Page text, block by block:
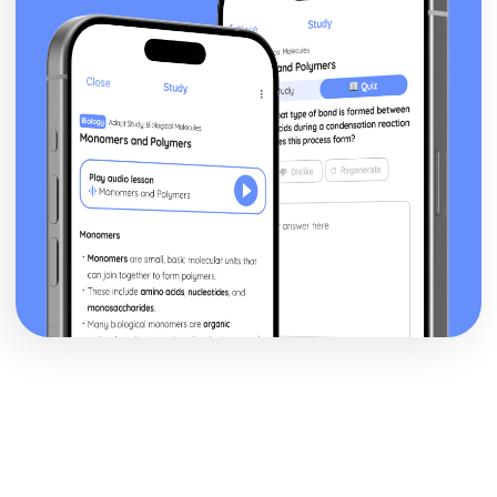
Blake 'Introduction': Poet & Context
Blake 'Introduction': Key Quotes
Blake 'Introduction': Themes & Linking Poems
Blake 'Introduction': Structure & Language Techniques
Blake 'Introduction': Plot
Carol Ann Duffy
Over: Poet & Context
Over: Key Quotes
Over: Themes & Linking Poems
Over: Structure & Language Techniques
Over: Plot
The Love Poem: Poet & Context
The Love Poem: Key Quotes
The Love Poem: Themes & Linking Poems